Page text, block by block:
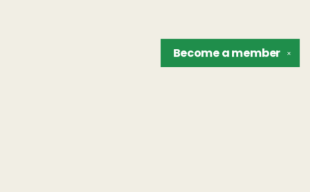
✕
Become amember